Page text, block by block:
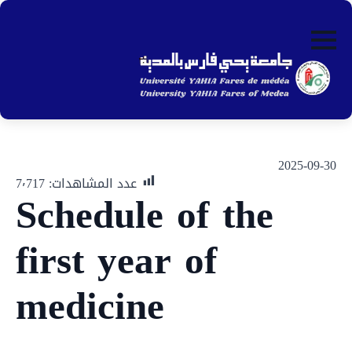
2025-09-30
عدد المشاهدات:7٬717
Schedule of the
first year of
medicine